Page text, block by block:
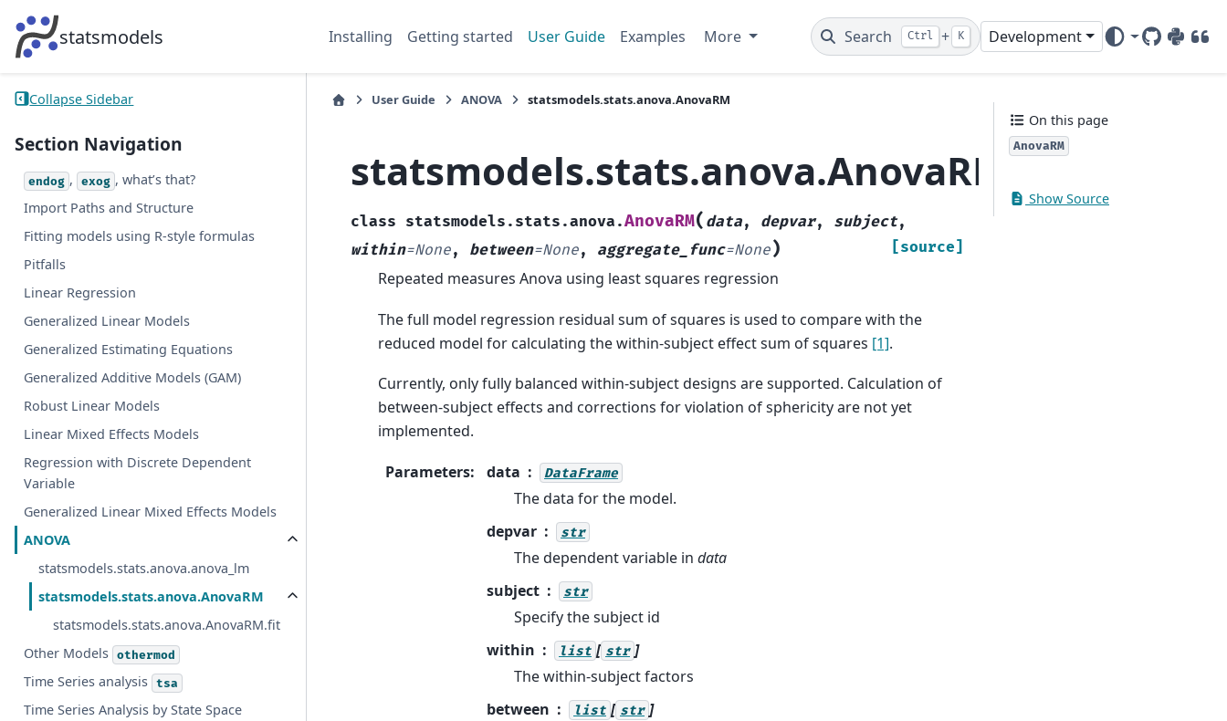
statsmodels Installing Getting started User Guide Examples More Search Ctrl + K Development
GitHub
PyPIDOI
Collapse Sidebar
Section Navigation
endog , exog , what’s that?
Import Paths and Structure
Fitting models using R-style formulas
Pitfalls
Linear Regression
Generalized Linear Models
Generalized Estimating Equations
Generalized Additive Models (GAM)
Robust Linear Models
Linear Mixed Effects Models
Regression with Discrete Dependent
Variable
Generalized Linear Mixed Effects Models
ANOVA
statsmodels.stats.anova.anova_lm
statsmodels.stats.anova.AnovaRM
statsmodels.stats.anova.AnovaRM.fit
Other Models othermod
Time Series analysis tsa
Time Series Analysis by State Space
User Guide ANOVA statsmodels.stats.anova.AnovaRM
statsmodels.stats.anova.AnovaRM
class statsmodels.stats.anova.AnovaRM( data, depvar, subject,
within=None, between=None, aggregate_func=None) [source]
Repeated measures Anova using least squares regression
The full model regression residual sum of squares is used to compare with the
reduced model for calculating the within-subject effect sum of squares [1].
Currently, only fully balanced within-subject designs are supported. Calculation of
between-subject effects and corrections for violation of sphericity are not yet
implemented.
Parameters: data DataFrame
The data for the model.
depvar
str
The dependent variable in data
subject
str
Specify the subject id
within
list [ str ]
The within-subject factors
between
list [ str ]
On this page
AnovaRM
Show Source